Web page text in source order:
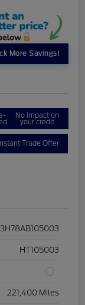
More Savings!
No impact on
your credit
Trade Offer
HT105003
221,400 Miles